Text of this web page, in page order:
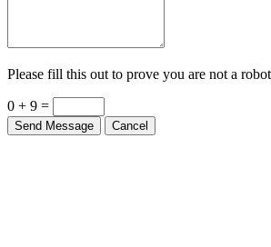
Please fill this out to prove you are not a robot.
0 + 9 =
Send Message Cancel